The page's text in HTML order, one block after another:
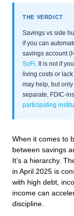
THE VERDICT
Savings vs side
if you can
savings account
SoFi . It is not if
living costs or
may help, but
separate, FDIC-
participating
When it comes to
between savings
It’s a hierarchy.
in April 2025 is
with high debt,
income can
discipline.